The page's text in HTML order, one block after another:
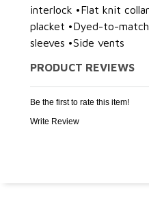
interlock •Flat knit
placket •Dyed-to-
sleeves •Side vents
PRODUCT REVIEWS
Be the first to rate this item!
Write Review